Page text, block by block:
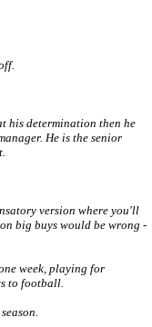
his determination then he
He is the senior
version where you'll
big buys would be wrong -
week, playing for
to football.